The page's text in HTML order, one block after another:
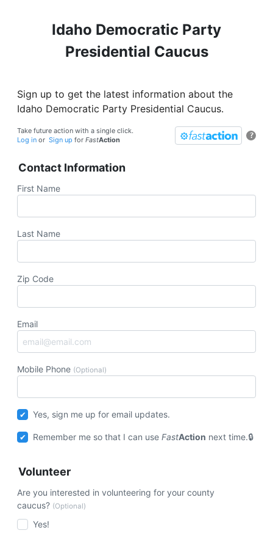
Idaho Democratic Party
Presidential Caucus
Sign up to get the latest information about the
Idaho Democratic Party Presidential Caucus.
?
Take future action with a single click.
Log in or Sign up for FastAction
Contact Information
First Name
Last Name
Zip Code
Email
Mobile Phone (Optional)
Yes, sign me up for email updates.
Remember me so that I can useFastAction next time.
Volunteer
Are you interested in volunteering for your county
caucus? (Optional)
Yes!